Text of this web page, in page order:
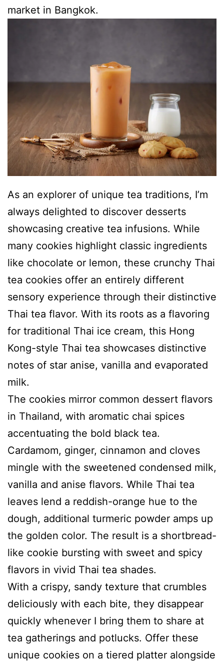
market in Bangkok.
As an explorer of unique tea traditions, I’m
always delighted to discover desserts
showcasing creative tea infusions. While
many cookies highlight classic ingredients
like chocolate or lemon, these crunchy Thai
tea cookies offer an entirely different
sensory experience through their distinctive
Thai tea flavor. With its roots as a flavoring
for traditional Thai ice cream, this Hong
Kong-style Thai tea showcases distinctive
notes of star anise, vanilla and evaporated
milk.
The cookies mirror common dessert flavors
in Thailand, with aromatic chai spices
accentuating the bold black tea.
Cardamom, ginger, cinnamon and cloves
mingle with the sweetened condensed milk,
vanilla and anise flavors. While Thai tea
leaves lend a reddish-orange hue to the
dough, additional turmeric powder amps up
the golden color. The result is a shortbread-
like cookie bursting with sweet and spicy
flavors in vivid Thai tea shades.
With a crispy, sandy texture that crumbles
deliciously with each bite, they disappear
quickly whenever I bring them to share at
tea gatherings and potlucks. Offer these
unique cookies on a tiered platter alongside